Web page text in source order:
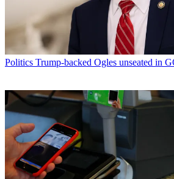
Politics Trump-backed Ogles unseated in